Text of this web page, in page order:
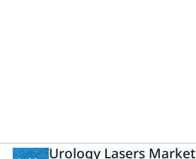
Urology Lasers Market